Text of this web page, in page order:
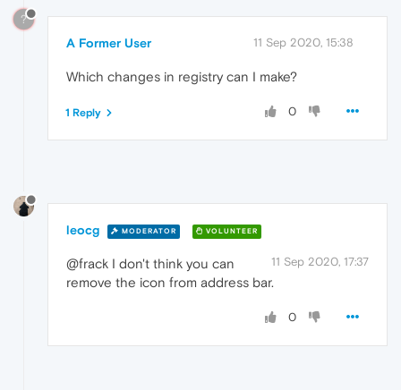
?
A Former User 11 Sep 2020, 15:38
Which changes in registry can I make?
0
1 Reply
leocg MODERATOR VOLUNTEER
11 Sep 2020, 17:37
@frack I don't think you can
remove the icon from address bar.
0